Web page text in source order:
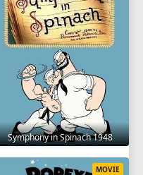
Symphony in Spinach 1948
MOVIE